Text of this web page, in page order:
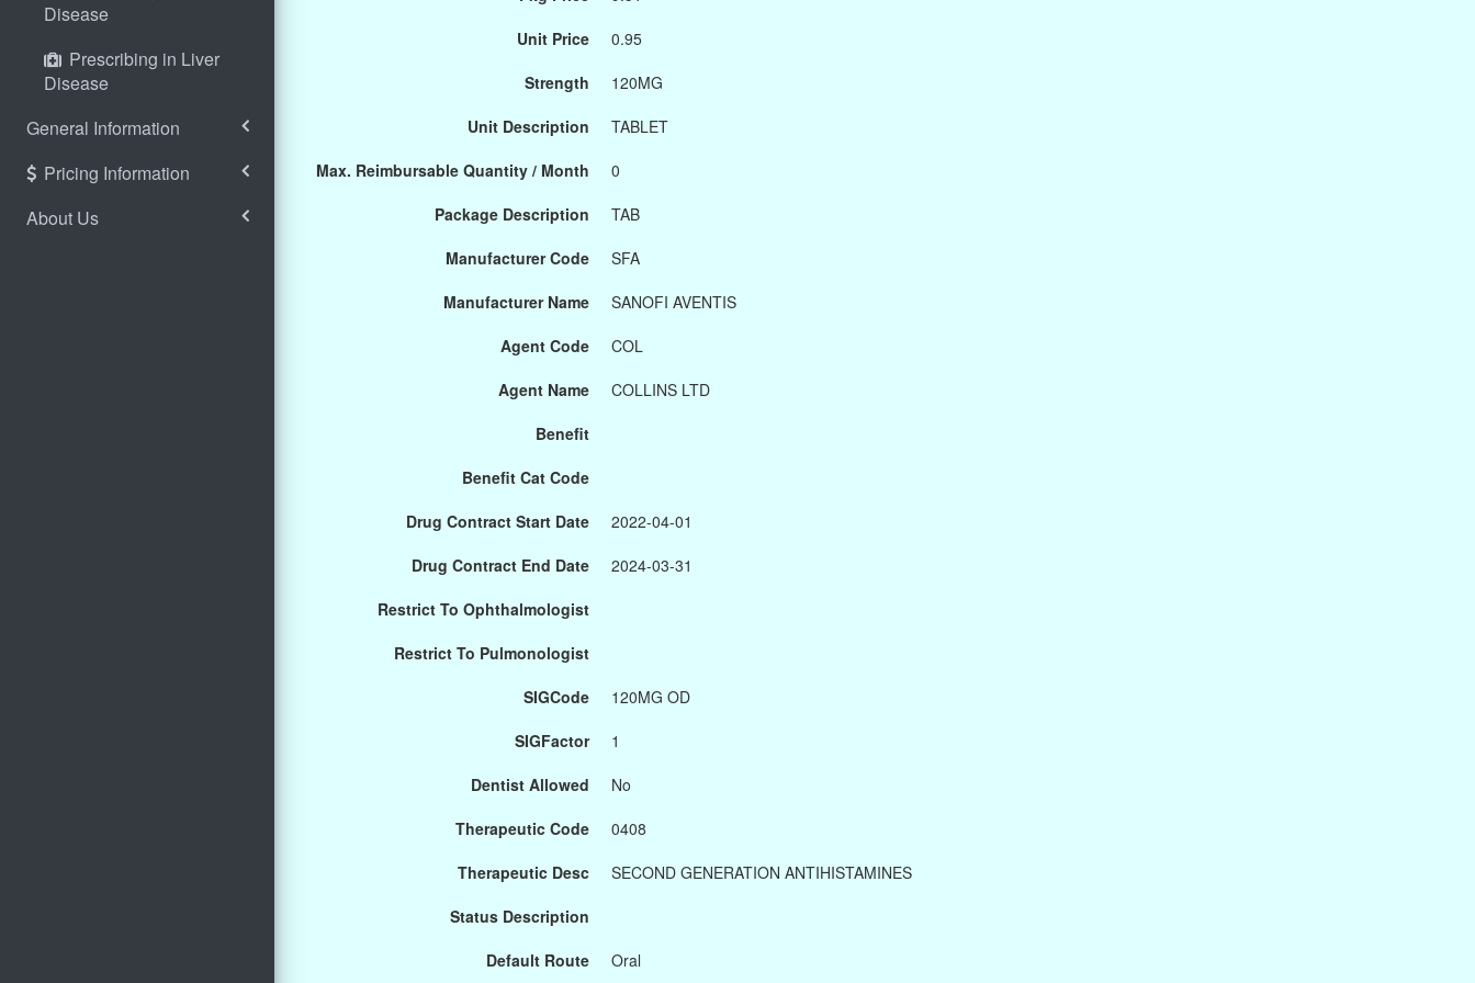
Disease
Prescribing in Liver
Disease
General Information
Pricing Information
About Us
Unit Price
0.95
Strength
120MG
Unit Description
TABLET
Max. Reimbursable Quantity / Month
0
Package Description
TAB
Manufacturer Code
SFA
Manufacturer Name
SANOFI AVENTIS
Agent Code
COL
Agent Name
COLLINS LTD
Benefit
Benefit Cat Code
Drug Contract Start Date
2022-04-01
Drug Contract End Date
2024-03-31
Restrict To Ophthalmologist
Restrict To Pulmonologist
SIGCode
120MG OD
SIGFactor
1
Dentist Allowed
No
Therapeutic Code
0408
Therapeutic Desc
SECOND GENERATION ANTIHISTAMINES
Status Description
Default Route
Oral